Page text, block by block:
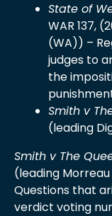
State of
WAR 137,
(WA)) –
judges to
the
Smith v
(leading
Smith v The
(leading
Questions that
verdict voting